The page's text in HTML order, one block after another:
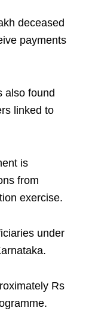
deceased
payments
also found
linked to
is
from
exercise.
under
Rs